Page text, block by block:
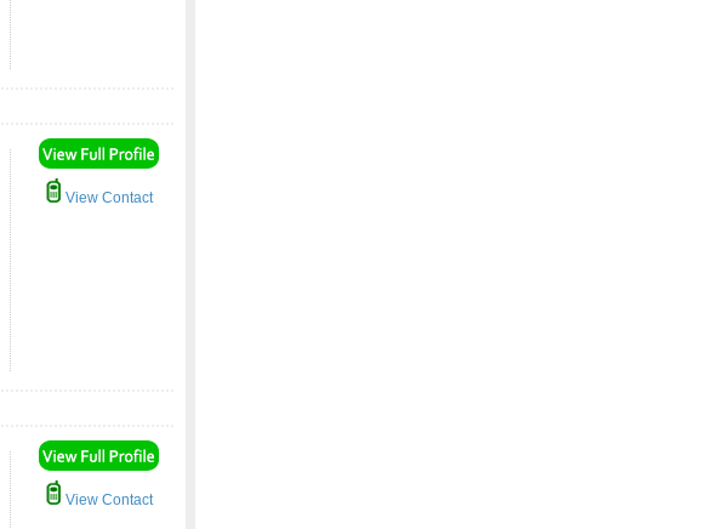
View Contact
View Contact